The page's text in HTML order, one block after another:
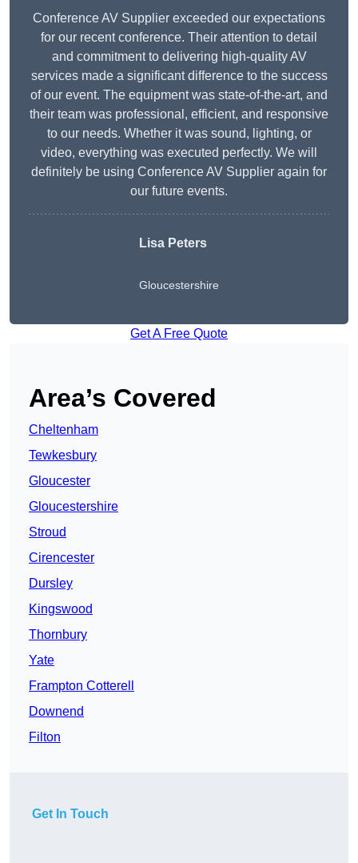
Conference AV Supplier exceeded our expectations
for our recent conference. Their attention to detail
and commitment to delivering high-quality AV
services made a significant difference to the success
of our event. The equipment was state-of-the-art, and
their team was professional, efficient, and responsive
to our needs. Whether it was sound, lighting, or
video, everything was executed perfectly. We will
definitely be using Conference AV Supplier again for
our future events.
Lisa Peters
Gloucestershire
Get A Free Quote
Area’s Covered
Cheltenham
Tewkesbury
Gloucester
Gloucestershire
Stroud
Cirencester
Dursley
Kingswood
Thornbury
Yate
Frampton Cotterell
Downend
Filton
Get In Touch